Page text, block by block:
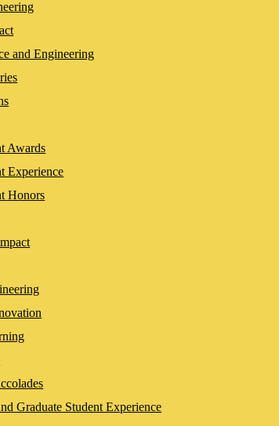
and Engineering
Awards
Experience
Honors
Graduate Student Experience